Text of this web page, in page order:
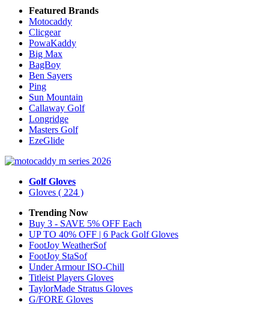
Featured Brands
Motocaddy
Clicgear
PowaKaddy
Big Max
BagBoy
Ben Sayers
Ping
Sun Mountain
Callaway Golf
Longridge
Masters Golf
EzeGlide
Golf Gloves
Gloves ( 224 )
Trending Now
Buy 3 - SAVE 5% OFF Each
UP TO 40% OFF | 6 Pack Golf Gloves
FootJoy WeatherSof
FootJoy StaSof
Under Armour ISO-Chill
Titleist Players Gloves
TaylorMade Stratus Gloves
G/FORE Gloves